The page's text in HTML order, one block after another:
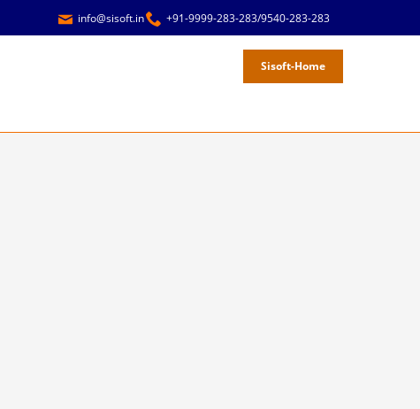
+91-9999-283-283/9540-283-283
info@sisoft.in
Sisoft-Home